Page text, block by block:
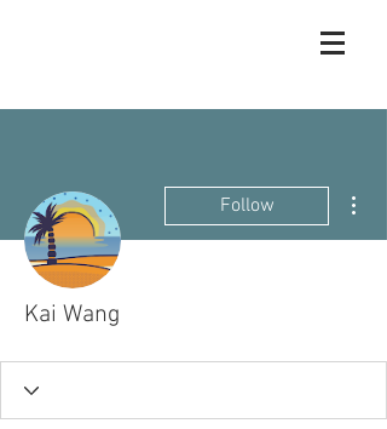
Follow
Kai Wang